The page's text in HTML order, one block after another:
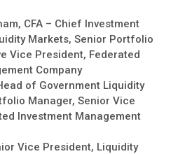
CFA – Chief Investment
Markets, Senior Portfolio
Vice President, Federated
Company
of Government Liquidity
Manager, Senior Vice
Investment Management
Vice President, Liquidity